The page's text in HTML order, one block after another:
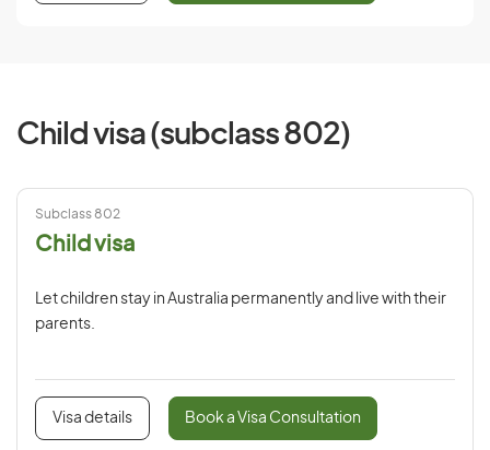
Child visa (subclass 802)
Subclass 802
Child visa
Let children stay in Australia permanently and live with their
parents.
Visa details Book a Visa Consultation